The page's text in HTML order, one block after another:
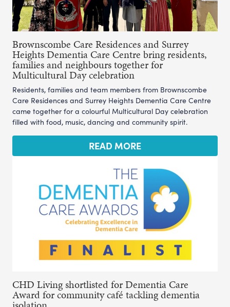
Brownscombe Care Residences and Surrey
Heights Dementia Care Centre bring residents,
families and neighbours together for
Multicultural Day celebration
Residents, families and team members from Brownscombe
Care Residences and Surrey Heights Dementia Care Centre
came together for a colourful Multicultural Day celebration
filled with food, music, dancing and community spirit.
READ MORE
CHD Living shortlisted for Dementia Care
Award for community café tackling dementia